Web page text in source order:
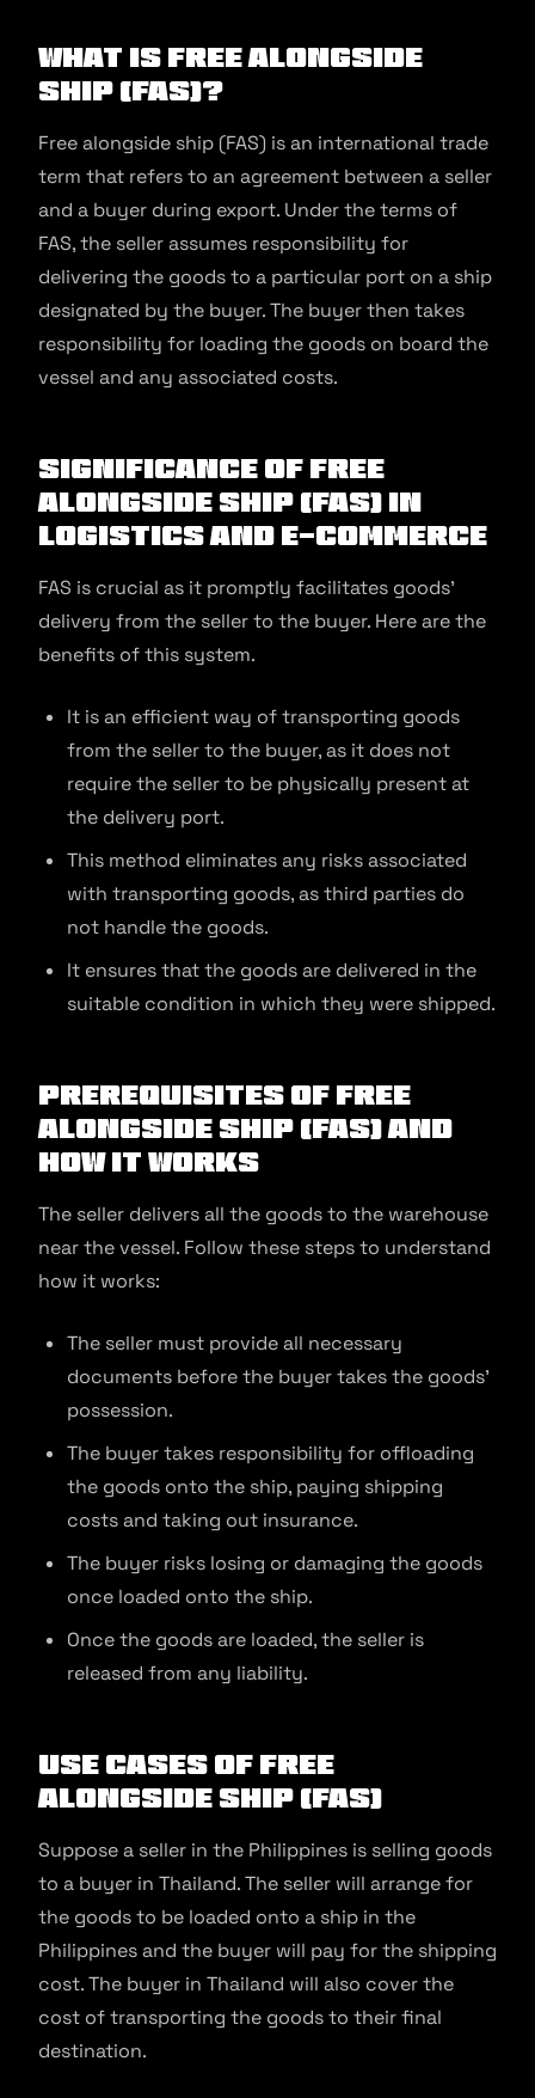
What Is Free Alongside
Ship (FAS)?
Free alongside ship (FAS) is an international trade
term that refers to an agreement between a seller
and a buyer during export. Under the terms of
FAS, the seller assumes responsibility for
delivering the goods to a particular port on a ship
designated by the buyer. The buyer then takes
responsibility for loading the goods on board the
vessel and any associated costs.
Significance of Free
Alongside Ship (FAS) in
Logistics and E-commerce
FAS is crucial as it promptly facilitates goods’
delivery from the seller to the buyer. Here are the
benefits of this system.
It is an efficient way of transporting goods
from the seller to the buyer, as it does not
require the seller to be physically present at
the delivery port.
This method eliminates any risks associated
with transporting goods, as third parties do
not handle the goods.
It ensures that the goods are delivered in the
suitable condition in which they were shipped.
Prerequisites of Free
Alongside Ship (FAS) and
How It Works
The seller delivers all the goods to the warehouse
near the vessel. Follow these steps to understand
how it works:
The seller must provide all necessary
documents before the buyer takes the goods’
possession.
The buyer takes responsibility for offloading
the goods onto the ship, paying shipping
costs and taking out insurance.
The buyer risks losing or damaging the goods
once loaded onto the ship.
Once the goods are loaded, the seller is
released from any liability.
Use Cases of Free
Alongside Ship (FAS)
Suppose a seller in the Philippines is selling goods
to a buyer in Thailand. The seller will arrange for
the goods to be loaded onto a ship in the
Philippines and the buyer will pay for the shipping
cost. The buyer in Thailand will also cover the
cost of transporting the goods to their final
destination.